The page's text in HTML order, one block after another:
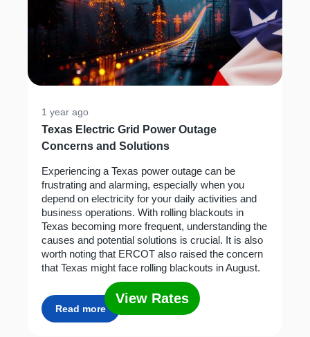
View Rates
1 year ago
Texas Electric Grid Power Outage
Concerns and Solutions
Experiencing a Texas power outage can be
frustrating and alarming, especially when you
depend on electricity for your daily activities and
business operations. With rolling blackouts in
Texas becoming more frequent, understanding the
causes and potential solutions is crucial. It is also
worth noting that ERCOT also raised the concern
that Texas might face rolling blackouts in August.
Read more